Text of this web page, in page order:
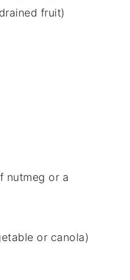
fruit)
nutmeg or a
or canola)